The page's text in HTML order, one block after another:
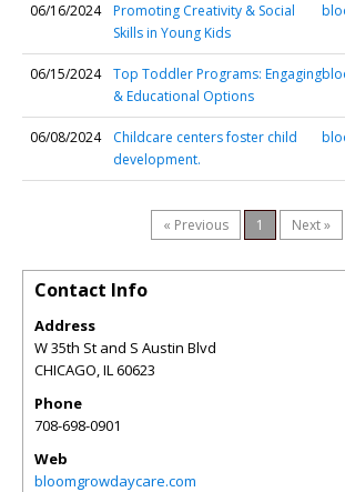
06/16/2024
Promoting Creativity & Social
Skills in Young Kids
06/15/2024
Top Toddler Programs: Engaging
& Educational Options
06/08/2024
Childcare centers foster child
development.
« Previous 1 Next »
Contact Info
Address
W 35th St and S Austin Blvd
CHICAGO,IL60623
Phone
708-698-0901
Web
bloomgrowdaycare.com